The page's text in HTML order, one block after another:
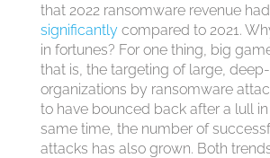
that 2022 ransomware revenue had
significantlycompared to 2021.
in fortunes? For one thing, big
that is, the targeting of large,
organizations by ransomware
to have bounced back after a lull in
same time, the number of
attacks has also grown. Both